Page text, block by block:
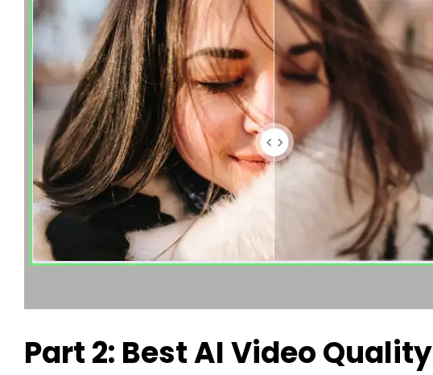
Part 2: Best AI Video Quality